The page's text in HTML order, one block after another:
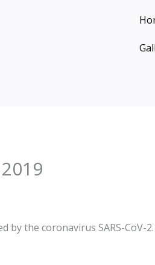
by the coronavirus SARS-